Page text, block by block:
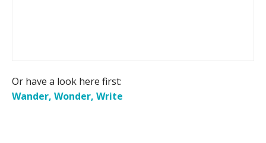
Or have a look here first:
Wander, Wonder, Write